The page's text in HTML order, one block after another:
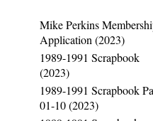
Mike Perkins
Application (2023)
1989-1991 Scrapbook
(2023)
1989-1991 Scrapbook
01-10 (2023)